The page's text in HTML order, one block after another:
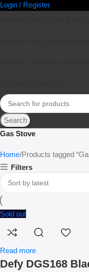
Login / Register
Search
Gas Stove
Home Products tagged
Filters
Sold out
Read more
Defy DGS168